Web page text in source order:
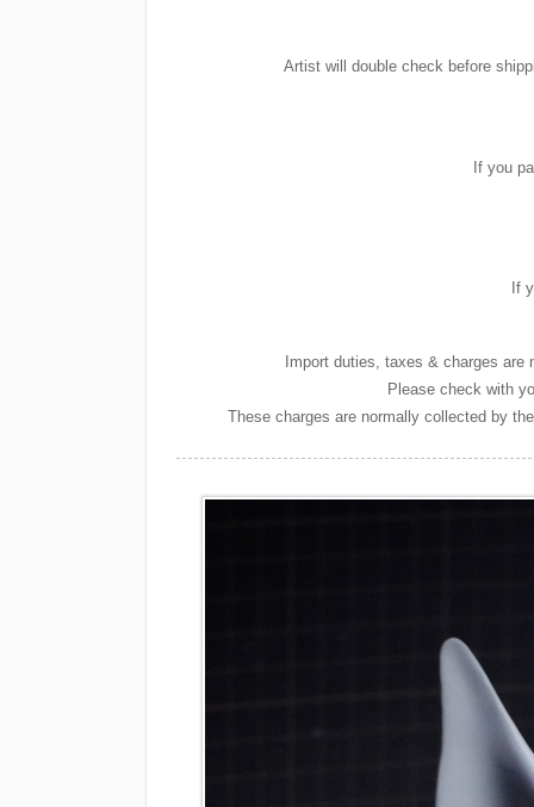
Artist will double check before
If you
If
Import duties, taxes & charges are
Please check with
These charges are normally collected by